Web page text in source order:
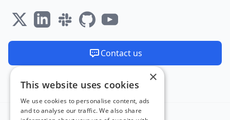
Contact us
Made and hosted in the EU 🇪🇺
×
This website uses cookies
We use cookies to personalise content, ads
and to analyse our traffic. We also share